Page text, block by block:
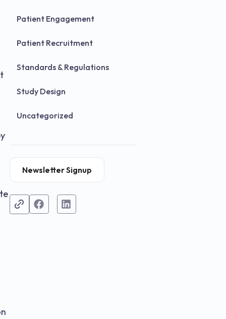
Patient Engagement
Patient Recruitment
Standards & Regulations
Study Design
Uncategorized
Newsletter Signup